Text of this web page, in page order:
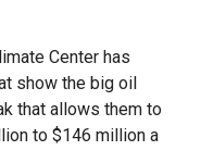
Center has
show the big oil
that allows them to
to $146 million a